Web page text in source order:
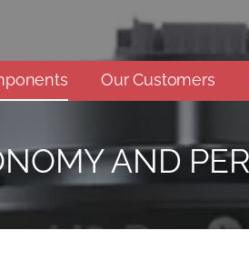
Our Customers
AND